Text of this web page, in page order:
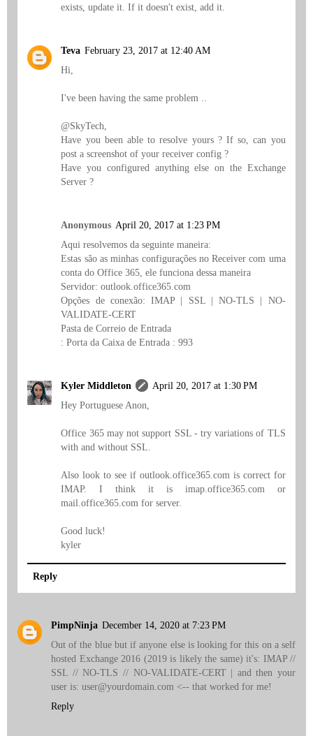
exists, update it. If it doesn't exist, add it.
Teva February 23, 2017 at 12:40 AM
Hi,
I've been having the same problem ..
@SkyTech,
Have you been able to resolve yours ? If so, can you
post a screenshot of your receiver config ?
Have you configured anything else on the Exchange
Server ?
Anonymous April 20, 2017 at 1:23 PM
Aqui resolvemos da seguinte maneira:
Estas são as minhas configurações no Receiver com uma
conta do Office 365, ele funciona dessa maneira
Servidor: outlook.office365.com
Opções de conexão: IMAP | SSL | NO-TLS | NO-
VALIDATE-CERT
Pasta de Correio de Entrada
: Porta da Caixa de Entrada : 993
Kyler Middleton
April 20, 2017 at 1:30 PM
Hey Portuguese Anon,
Office 365 may not support SSL - try variations of TLS
with and without SSL.
Also look to see if outlook.office365.com is correct for
IMAP. I think it is imap.office365.com or
mail.office365.com for server.
Good luck!
kyler
Reply
PimpNinja December 14, 2020 at 7:23 PM
Out of the blue but if anyone else is looking for this on a self
hosted Exchange 2016 (2019 is likely the same) it's: IMAP //
SSL // NO-TLS // NO-VALIDATE-CERT | and then your
user is: user@yourdomain.com <-- that worked for me!
Reply